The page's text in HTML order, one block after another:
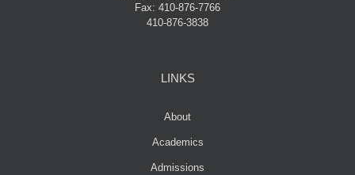
Fax: 410-876-7766
410-876-3838
LINKS
About
Academics
Admissions